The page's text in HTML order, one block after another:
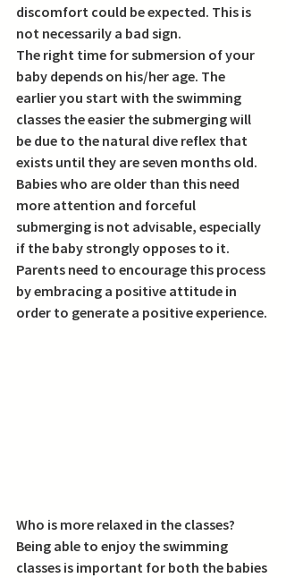
discomfort could be expected. This is
not necessarily a bad sign.
The right time for submersion of your
baby depends on his/her age. The
earlier you start with the swimming
classes the easier the submerging will
be due to the natural dive reflex that
exists until they are seven months old.
Babies who are older than this need
more attention and forceful
submerging is not advisable, especially
if the baby strongly opposes to it.
Parents need to encourage this process
by embracing a positive attitude in
order to generate a positive experience.
Who is more relaxed in the classes?
Being able to enjoy the swimming
classes is important for both the babies